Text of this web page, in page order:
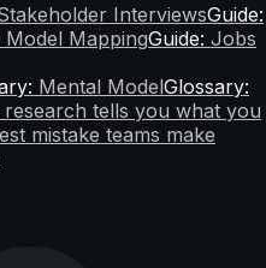
InterviewsGuide:
Model MappingGuide: Jobs
Mental ModelGlossary:
tells you what you
mistake teams make